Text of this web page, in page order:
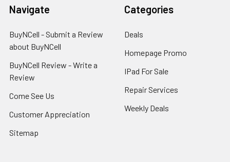
Navigate
BuyNCell - Submit a Review
about BuyNCell
BuyNCell Review - Write a
Review
Come See Us
Customer Appreciation
Sitemap
Categories
Deals
Homepage Promo
IPad For Sale
Repair Services
Weekly Deals